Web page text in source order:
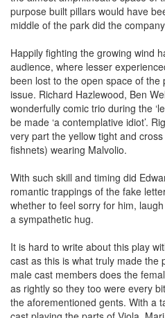
purpose built pillars would have
middle of the park did the
Happily fighting the growing wind
audience, where lesser
been lost to the open space of the
issue. Richard Hazlewood, Ben
wonderfully comic trio during the
be made ‘a contemplative idiot’.
very part the yellow tight and
fishnets) wearing Malvolio.
With such skill and timing did
romantic trappings of the fake
whether to feel sorry for him,
a sympathetic hug.
It is hard to write about this play
cast as this is what truly made the
male cast members does the
as rightly so they too were every
the aforementioned gents. With a